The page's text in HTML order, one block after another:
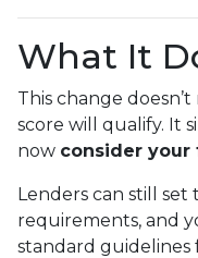
What It
This change
score will qualify. It
now consider your
Lenders can still
requirements, and
standard guidelines